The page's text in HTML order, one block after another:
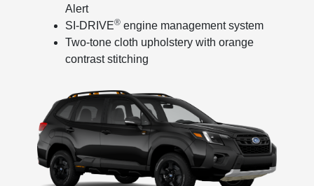
Alert
SI-DRIVE®engine management system
Two-tone cloth upholstery with orange
contrast stitching